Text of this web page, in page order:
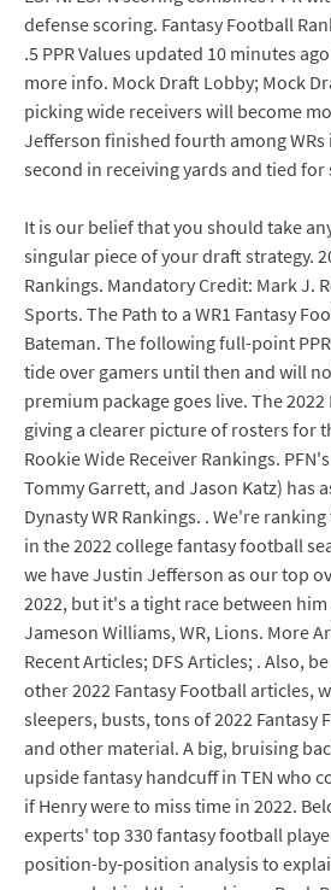
defense scoring. Fantasy Football
.5 PPR Values updated 10 minutes
more info. Mock Draft Lobby; Mock
picking wide receivers will become
Jefferson finished fourth among WRs
second in receiving yards and tied
It is our belief that you should take
singular piece of your draft strategy.
Rankings. Mandatory Credit: Mark J.
Sports. The Path to a WR1 Fantasy
Bateman. The following full-point
tide over gamers until then and will
premium package goes live. The 2022
giving a clearer picture of rosters for
Rookie Wide Receiver Rankings.
Tommy Garrett, and Jason Katz) has
Dynasty WR Rankings. . We're
in the 2022 college fantasy football
we have Justin Jefferson as our top
2022, but it's a tight race between
Jameson Williams, WR, Lions. More
Recent Articles; DFS Articles; . Also,
other 2022 Fantasy Football articles,
sleepers, busts, tons of 2022 Fantasy
and other material. A big, bruising
upside fantasy handcuff in TEN who
if Henry were to miss time in 2022.
experts' top 330 fantasy football
position-by-position analysis to